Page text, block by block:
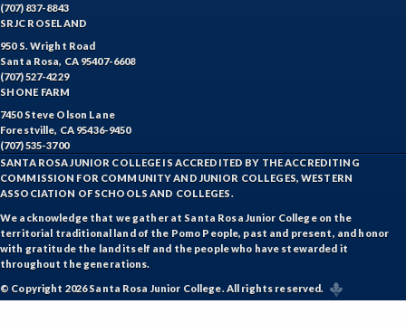
(707) 837-8843
SRJC ROSELAND
950 S. Wright Road
Santa Rosa, CA 95407-6608
(707) 527-4229
SHONE FARM
7450 Steve Olson Lane
Forestville, CA 95436-9450
(707) 535-3700
SANTA ROSA JUNIOR COLLEGE IS ACCREDITED BY THE ACCREDITING
COMMISSION FOR COMMUNITY AND JUNIOR COLLEGES, WESTERN
ASSOCIATION OF SCHOOLS AND COLLEGES.
We acknowledge that we gather at Santa Rosa Junior College on the
territorial traditional land of the Pomo People, past and present, and honor
with gratitude the land itself and the people who have stewarded it
throughout the generations.
© Copyright 2026 Santa Rosa Junior College. All rights reserved.